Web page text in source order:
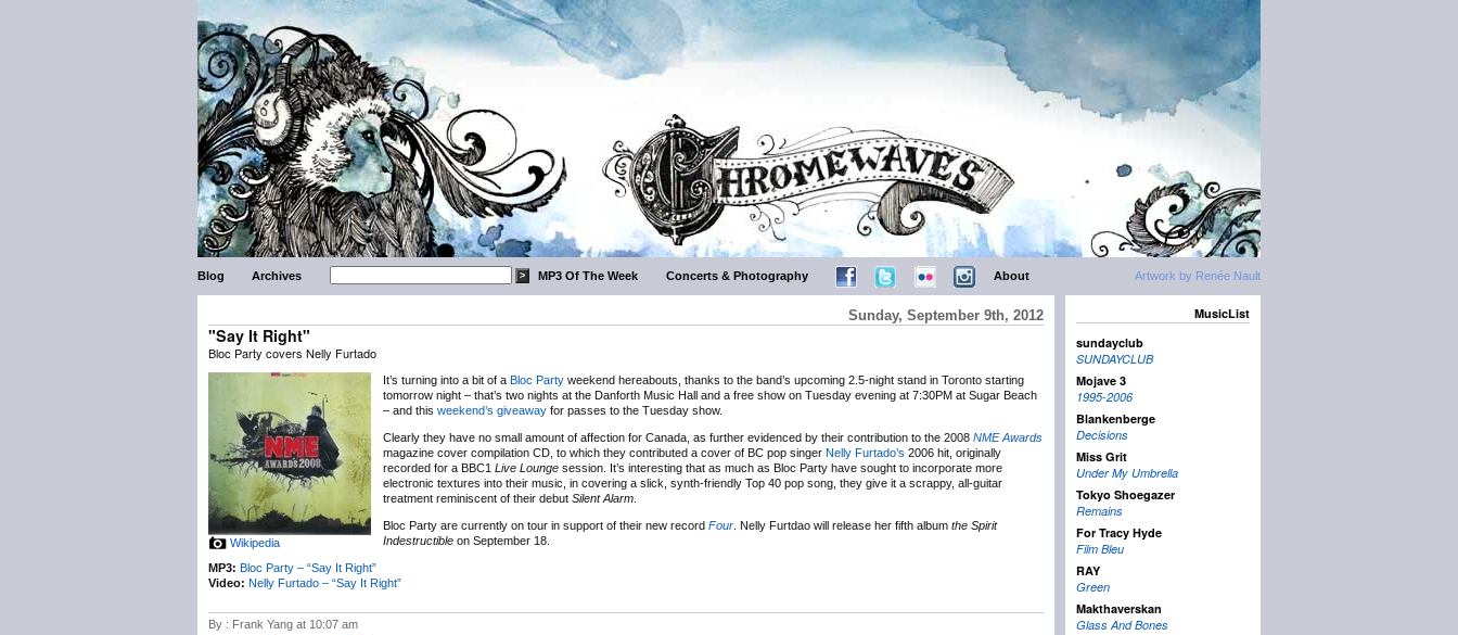
Artwork by Renée Nault
Blog Archives MP3 Of The Week Concerts & Photography About
Sunday, September 9th, 2012
"Say It Right"
Bloc Party covers Nelly Furtado
Wikipedia
It’s turning into a bit of a Bloc Party weekend hereabouts, thanks to the band’s upcoming 2.5-night stand in Toronto starting
tomorrow night – that’s two nights at the Danforth Music Hall and a free show on Tuesday evening at 7:30PM at Sugar Beach
– and this weekend’s giveaway for passes to the Tuesday show.
Clearly they have no small amount of affection for Canada, as further evidenced by their contribution to the 2008 NME Awards
magazine cover compilation CD, to which they contributed a cover of BC pop singer Nelly Furtado’s 2006 hit, originally
recorded for a BBC1 Live Lounge session. It’s interesting that as much as Bloc Party have sought to incorporate more
electronic textures into their music, in covering a slick, synth-friendly Top 40 pop song, they give it a scrappy, all-guitar
treatment reminiscent of their debut Silent Alarm
Bloc Party are currently on tour in support of their new record Four . Nelly Furtdao will release her fifth album the Spirit
Indestructible on September 18.
MP3: Bloc Party – “Say It Right”
Video: Nelly Furtado – “Say It Right”
By : Frank Yang at 10:07 am
MusicList
sundayclub
SUNDAYCLUB
Mojave 3
1995-2006
Blankenberge
Decisions
Miss Grit
Under My Umbrella
Tokyo Shoegazer
Remains
For Tracy Hyde
Film Bleu
RAY
Green
Makthaverskan
Glass And Bones